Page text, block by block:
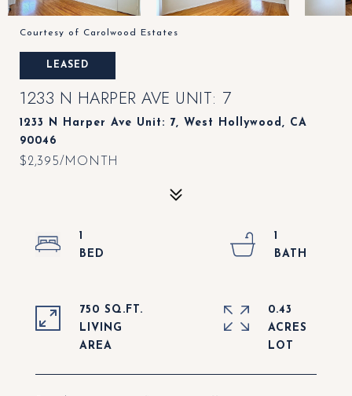
Courtesy of Carolwood Estates
LEASED
1233 N HARPER AVE UNIT: 7
1233 N Harper Ave Unit: 7, West Hollywood, CA
90046
$2,395/MONTH
1
1
750 SQ.FT.
LIVING
0.43
ACRES